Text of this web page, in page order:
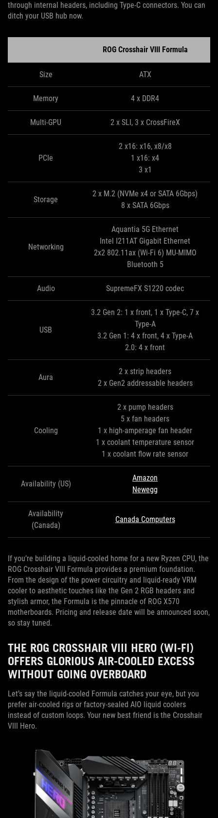
through internal headers, including Type-C connectors. You can
ditch your USB hub now.
ROG Crosshair VIII Formula
Size ATX
Memory 4 x DDR4
Multi-GPU 2 x SLI, 3 x CrossFireX
PCIe
2 x16: x16, x8/x8
1 x16: x4
3 x1
Storage
2 x M.2 (NVMe x4 or SATA 6Gbps)
8 x SATA 6Gbps
Networking
Aquantia 5G Ethernet
Intel I211AT Gigabit Ethernet
2x2 802.11ax (Wi-Fi 6) MU-MIMO
Bluetooth 5
Audio SupremeFX S1220 codec
USB
3.2 Gen 2: 1 x front, 1 x Type-C, 7 x
Type-A
3.2 Gen 1: 4 x front, 4 x Type-A
2.0: 4 x front
Aura
2 x strip headers
2 x Gen2 addressable headers
Cooling
2 x pump headers
5 x fan headers
1 x high-amperage fan header
1 x coolant temperature sensor
1 x coolant flow rate sensor
Availability (US)
Amazon
Newegg
Availability
(Canada)
Canada Computers
If you’re building a liquid-cooled home for a new Ryzen CPU, the
ROG Crosshair VIII Formula provides a premium foundation.
From the design of the power circuitry and liquid-ready VRM
cooler to aesthetic touches like the Gen 2 RGB headers and
stylish armor, the Formula is the pinnacle of ROG X570
motherboards. Pricing and release date will be announced soon,
so stay tuned.
THE ROG CROSSHAIR VIII HERO (WI-FI)
OFFERS GLORIOUS AIR-COOLED EXCESS
WITHOUT GOING OVERBOARD
Let’s say the liquid-cooled Formula catches your eye, but you
prefer air-cooled rigs or factory-sealed AIO liquid coolers
instead of custom loops. Your new best friend is the Crosshair
VIII Hero.